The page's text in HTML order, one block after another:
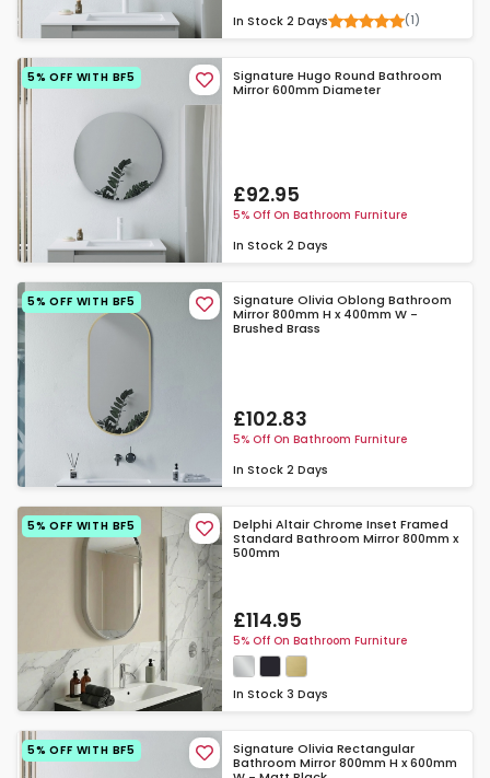
In Stock 2 Days (1)
5% OFF WITH BF5
Signature Hugo Round Bathroom
Mirror 600mm Diameter
£92.95
5% Off On Bathroom Furniture
In Stock 2 Days
5% OFF WITH BF5
Signature Olivia Oblong Bathroom
Mirror 800mm H x 400mm W -
Brushed Brass
£102.83
5% Off On Bathroom Furniture
In Stock 2 Days
5% OFF WITH BF5
Delphi Altair Chrome Inset Framed
Standard Bathroom Mirror 800mm x
500mm
£114.95
5% Off On Bathroom Furniture
In Stock 3 Days
5% OFF WITH BF5
Signature Olivia Rectangular
Bathroom Mirror 800mm H x 600mm